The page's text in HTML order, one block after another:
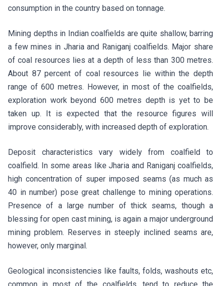
consumption in the country based on tonnage.
Mining depths in Indian coalfields are quite shallow, barring
a few mines in Jharia and Raniganj coalfields. Major share
of coal resources lies at a depth of less than 300 metres.
About 87 percent of coal resources lie within the depth
range of 600 metres. However, in most of the coalfields,
exploration work beyond 600 metres depth is yet to be
taken up. It is expected that the resource figures will
improve considerably, with increased depth of exploration.
Deposit characteristics vary widely from coalfield to
coalfield. In some areas like Jharia and Raniganj coalfields,
high concentration of super imposed seams (as much as
40 in number) pose great challenge to mining operations.
Presence of a large number of thick seams, though a
blessing for open cast mining, is again a major underground
mining problem. Reserves in steeply inclined seams are,
however, only marginal.
Geological inconsistencies like faults, folds, washouts etc,